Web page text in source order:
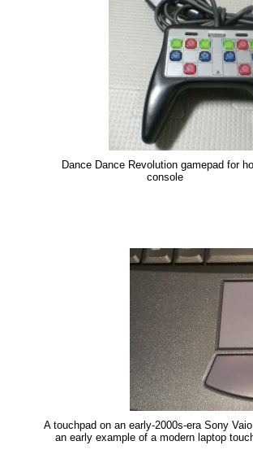
Dance Dance Revolution gamepad for
console
A touchpad on an early-2000s-era Sony Vaio
an early example of a modern laptop